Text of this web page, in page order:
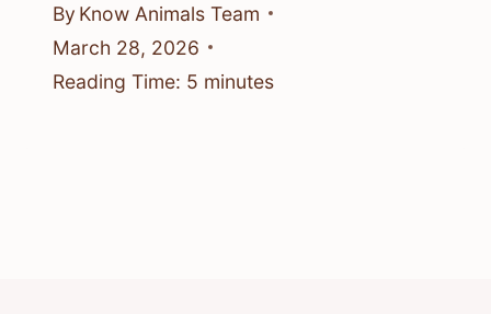
By Know Animals Team
March 28, 2026
Reading Time: 5 minutes